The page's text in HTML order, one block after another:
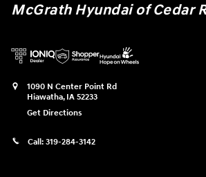
McGrath Hyundai of Cedar
1090 N Center Point Rd
Hiawatha, IA 52233
Get Directions
Call: 319-284-3142